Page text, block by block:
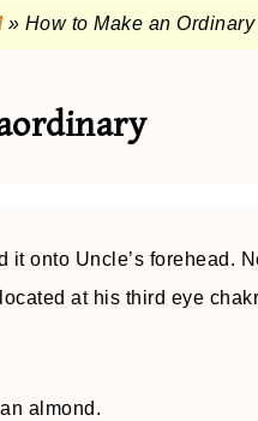
» How to Make an
it onto Uncle’s forehead.
at his third eye
almond.